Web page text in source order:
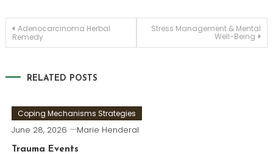
Post
Adenocarcinoma Herbal
Remedy
Stress Management & Mental
Well-Being
RELATED POSTS
Coping Mechanisms Strategies
June 28, 2026 Marie Henderal
Trauma Events